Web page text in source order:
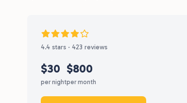
4.4 stars · 423 reviews
$30
per night
$800
per month